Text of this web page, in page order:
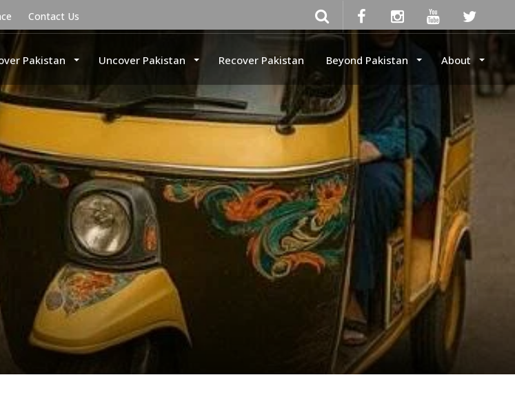
Contact Us
Pakistan Uncover Pakistan Recover Pakistan Beyond Pakistan About